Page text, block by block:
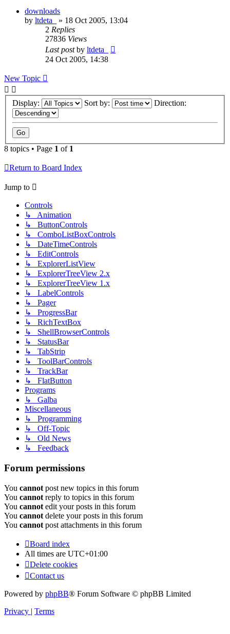
downloads
by ltdeta_ » 18 Oct 2005, 13:04
2 Replies
27836 Views
Last postby ltdeta_
24 Oct 2005, 14:38
New Topic
Display: Sort by: Direction:
8 topics • Page 1 of 1
Return to Board Index
Jump to
Controls
↳ Animation
↳ ButtonControls
↳ ComboListBoxControls
↳ DateTimeControls
↳ EditControls
↳ ExplorerListView
↳ ExplorerTreeView 2.x
↳ ExplorerTreeView 1.x
↳ LabelControls
↳ Pager
↳ ProgressBar
↳ RichTextBox
↳ ShellBrowserControls
↳ StatusBar
↳ TabStrip
↳ ToolBarControls
↳ TrackBar
↳ FlatButton
Programs
↳ Galba
Miscellaneous
↳ Programming
↳ Off-Topic
↳ Old News
↳ Feedback
Forum permissions
You cannot post new topics in this forum
You cannot reply to topics in this forum
You cannot edit your posts in this forum
You cannot delete your posts in this forum
You cannot post attachments in this forum
Board index
All times are UTC+01:00
Delete cookies
Contact us
Powered by phpBB® Forum Software © phpBB Limited
Privacy | Terms